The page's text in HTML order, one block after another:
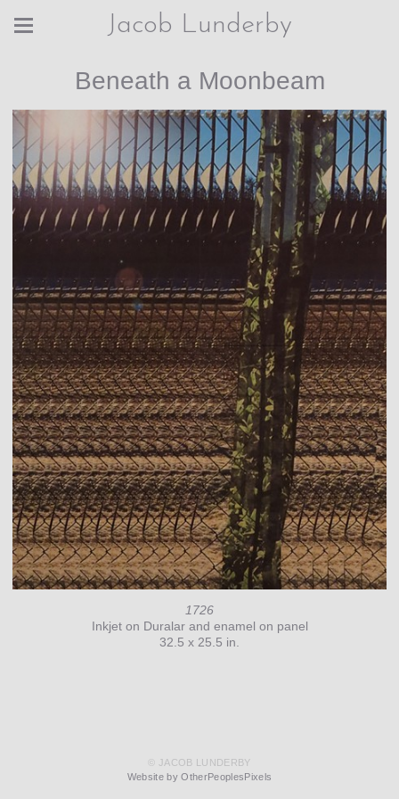
Jacob Lunderby
Beneath a Moonbeam
1726
Inkjet on Duralar and enamel on panel
32.5 x 25.5 in.
© JACOB LUNDERBY
Website by OtherPeoplesPixels